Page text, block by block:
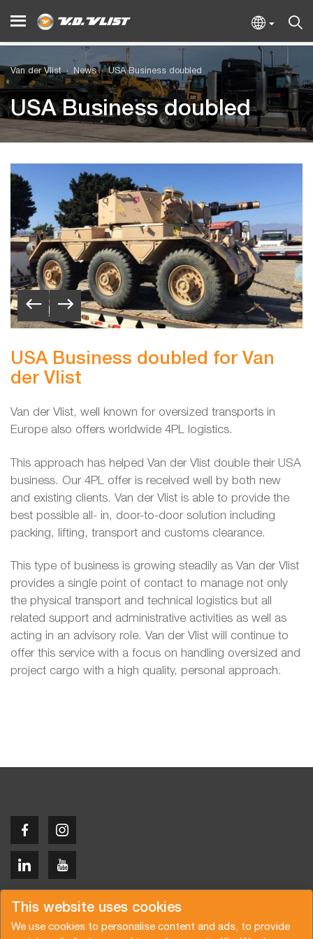
This website uses cookies
We use cookies to personalise content and ads, to provide
Van der Vlist News USA Business doubled
USA Business doubled
USA Business doubled for Van
der Vlist
Van der Vlist, well known for oversized transports in
Europe also offers worldwide 4PL logistics.
This approach has helped Van der Vlist double their USA
business. Our 4PL offer is received well by both new
and existing clients. Van der Vlist is able to provide the
best possible all- in, door-to-door solution including
packing, lifting, transport and customs clearance.
This type of business is growing steadily as Van der Vlist
provides a single point of contact to manage not only
the physical transport and technical logistics but all
related support and administrative activities as well as
acting in an advisory role. Van der Vlist will continue to
offer this service with a focus on handling oversized and
project cargo with a high quality, personal approach.
Copyright © 2026 Van der Vlist